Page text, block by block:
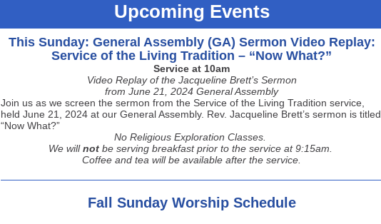
Upcoming Events
This Sunday: General Assembly (GA) Sermon Video Replay:
Service of the Living Tradition – “Now What?”
Service at 10am
Video Replay of the Jacqueline Brett’s Sermon
from June 21, 2024 General Assembly
Join us as we screen the sermon from the Service of the Living Tradition service,
held June 21, 2024 at our General Assembly. Rev. Jacqueline Brett’s sermon is titled
“Now What?”
No Religious Exploration Classes.
We will not be serving breakfast prior to the service at 9:15am.
Coffee and tea will be available after the service.
Fall Sunday Worship Schedule